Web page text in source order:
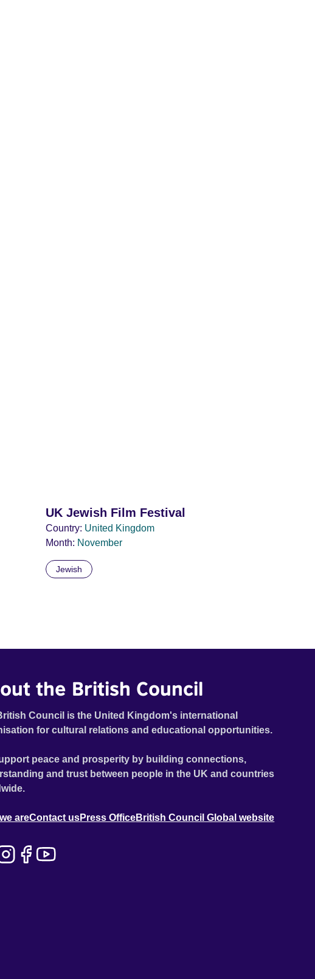
UK Jewish Film Festival
Country: United Kingdom
Month: November
Jewish
the British Council
Council is the United Kingdom's international
for cultural relations and educational opportunities.
peace and prosperity by building connections,
and trust between people in the UK and countries
areContact usPress OfficeBritish Council Global website